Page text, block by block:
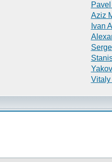
Aziz
Ivan
Vitaly